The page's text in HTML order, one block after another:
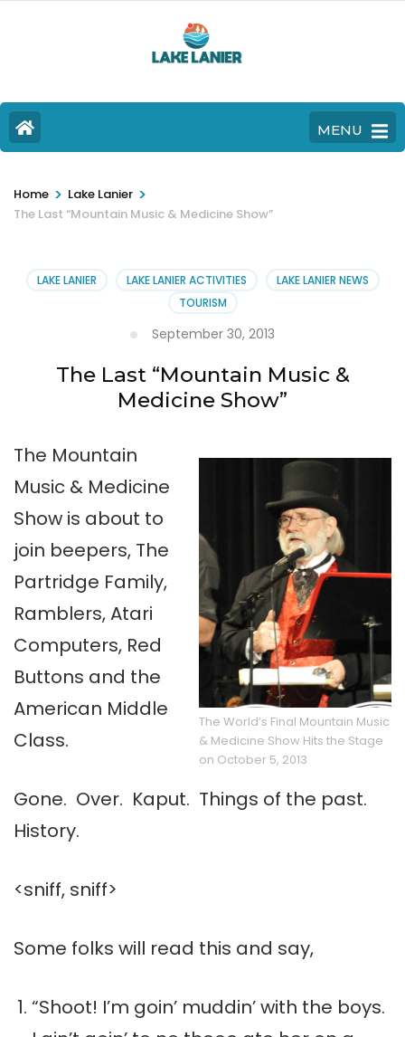
MENU
Home > Lake Lanier >
The Last “Mountain Music & Medicine Show”
LAKE LANIER LAKE LANIER ACTIVITIES
LAKE LANIER NEWS
TOURISM
September 30, 2013
The Last “Mountain Music &
Medicine Show”
The World’s Final Mountain Music
& Medicine Show Hits the Stage
on October 5, 2013
The Mountain
Music & Medicine
Show is about to
join beepers, The
Partridge Family,
Ramblers, Atari
Computers, Red
Buttons and the
American Middle
Class.
Gone. Over. Kaput. Things of the past.
History.
<sniff, sniff>
Some folks will read this and say,
“Shoot! I’m goin’ muddin’ with the boys.